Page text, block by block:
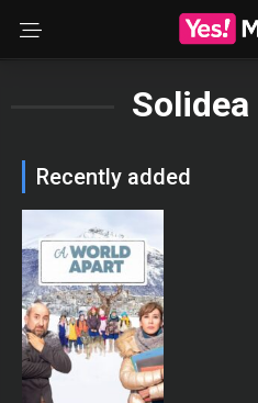
Recently added